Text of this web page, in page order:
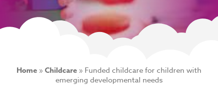
Home »Childcare » Funded childcare for children with
emerging developmental needs